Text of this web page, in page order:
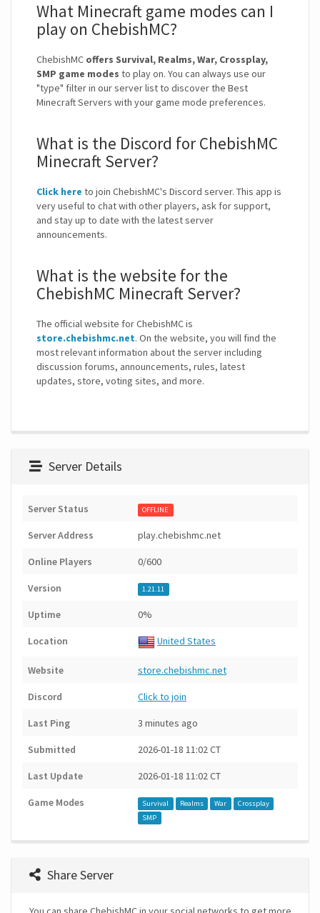
What Minecraft game modes can I
play on ChebishMC?
ChebishMC offers Survival, Realms, War, Crossplay,
SMP game modes to play on. You can always use our
"type" filter in our server list to discover the Best
Minecraft Servers with your game mode preferences.
What is the Discord for ChebishMC
Minecraft Server?
Click here to join ChebishMC's Discord server. This app is
very useful to chat with other players, ask for support,
and stay up to date with the latest server
announcements.
What is the website for the
ChebishMC Minecraft Server?
The official website for ChebishMC is
store.chebishmc.net. On the website, you will find the
most relevant information about the server including
discussion forums, announcements, rules, latest
updates, store, voting sites, and more.
Server Details
Server Status OFFLINE
Server Address play.chebishmc.net
Online Players 0/600
Version 1.21.11
Uptime 0%
Location United States
Website store.chebishmc.net
Discord Click to join
Last Ping 3 minutes ago
Submitted 2026-01-18 11:02 CT
Last Update 2026-01-18 11:02 CT
Game Modes Survival Realms War
Crossplay
SMP
Share Server